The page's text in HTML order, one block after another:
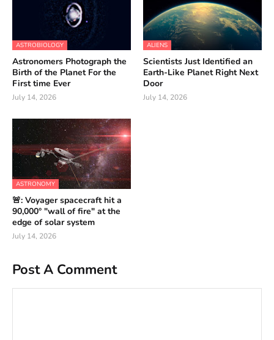
ASTROBIOLOGY
Astronomers Photograph the
Birth of the Planet For the
First time Ever
July 14, 2026
ALIENS
Scientists Just Identified an
Earth-Like Planet Right Next
Door
July 14, 2026
ASTRONOMY
🚨: Voyager spacecraft hit a
90,000° "wall of fire" at the
edge of solar system
July 14, 2026
Post A Comment